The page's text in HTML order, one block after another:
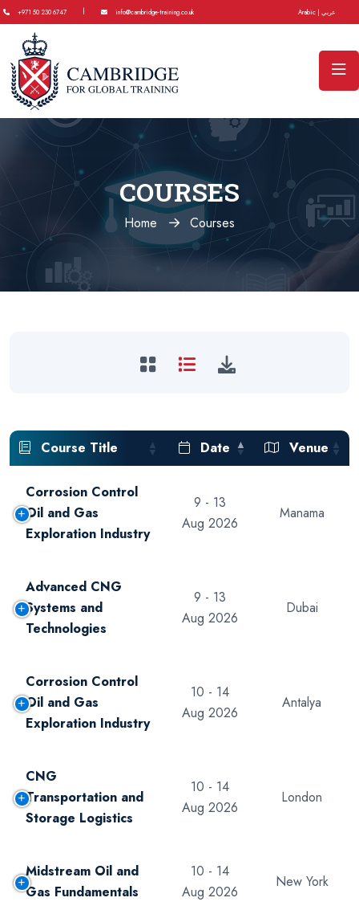
+971 50 230 6747 | info@cambridge-training.co.uk Arabic | عربي
COURSES
Home Courses
Course Title Date Venue
Corrosion Control
Oil and Gas
Exploration Industry
9 - 13
Aug 2026
Manama
Advanced CNG
Systems and
Technologies
9 - 13
Aug 2026
Dubai
Corrosion Control
Oil and Gas
Exploration Industry
10 - 14
Aug 2026
Antalya
CNG
Transportation and
Storage Logistics
10 - 14
Aug 2026
London
Midstream Oil and
Gas Fundamentals
10 - 14
Aug 2026
New York